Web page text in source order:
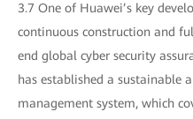
3.7 One of Huawei’s key
continuous construction and
end global cyber security
has established a sustainable
management system, which